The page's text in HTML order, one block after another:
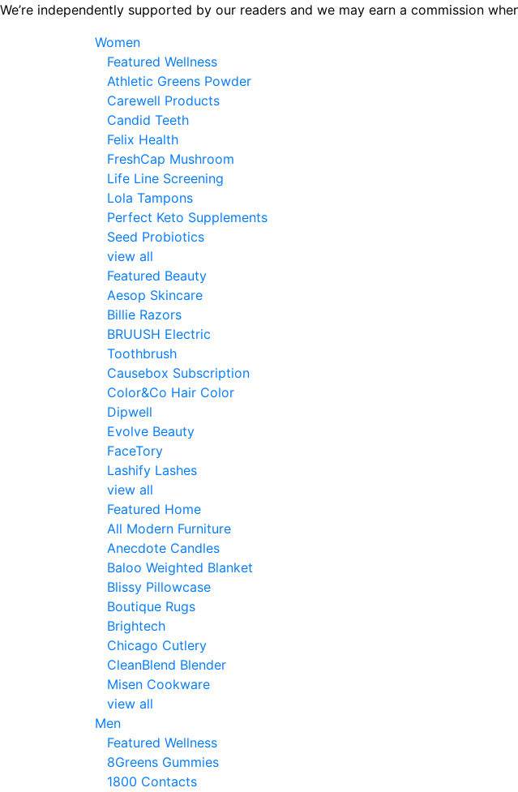
Skip
We’re independently supported by our readers and we may earn a commission
Women
Featured Wellness
Athletic Greens Powder
Carewell Products
Candid Teeth
Felix Health
FreshCap Mushroom
Life Line Screening
Lola Tampons
Perfect Keto Supplements
Seed Probiotics
view all
Featured Beauty
Aesop Skincare
Billie Razors
BRUUSH Electric
Toothbrush
Causebox Subscription
Color&Co Hair Color
Dipwell
Evolve Beauty
FaceTory
Lashify Lashes
view all
Featured Home
All Modern Furniture
Anecdote Candles
Baloo Weighted Blanket
Blissy Pillowcase
Boutique Rugs
Brightech
Chicago Cutlery
CleanBlend Blender
Misen Cookware
view all
Men
Featured Wellness
8Greens Gummies
1800 Contacts